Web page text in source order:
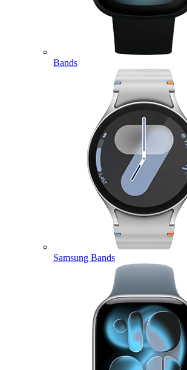
Bands
Samsung Bands